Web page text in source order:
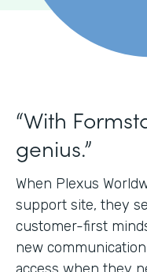
“With
genius.”
When Plexus
support site, they
customer-first
new